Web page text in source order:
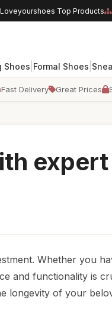
Loveyourshoes Top Products
Shoes Formal Shoes
Fast Delivery Great Prices
Whether you
and functionality is
longevity of your